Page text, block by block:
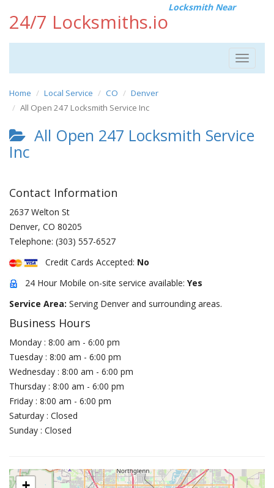
24/7 Locksmiths.io
Locksmith Near
Toggle
Home Local Service CO
Denver
All Open 247 Locksmith Service Inc
All Open 247 Locksmith Service
Inc
Contact Information
2637 Welton St
Denver, CO 80205
Telephone: (303) 557-6527
Credit Cards Accepted: No
24 Hour Mobile on-site service available: Yes
Service Area: Serving Denver and surrounding areas.
Business Hours
Monday : 8:00 am - 6:00 pm
Tuesday : 8:00 am - 6:00 pm
Wednesday : 8:00 am - 6:00 pm
Thursday : 8:00 am - 6:00 pm
Friday : 8:00 am - 6:00 pm
Saturday : Closed
Sunday : Closed